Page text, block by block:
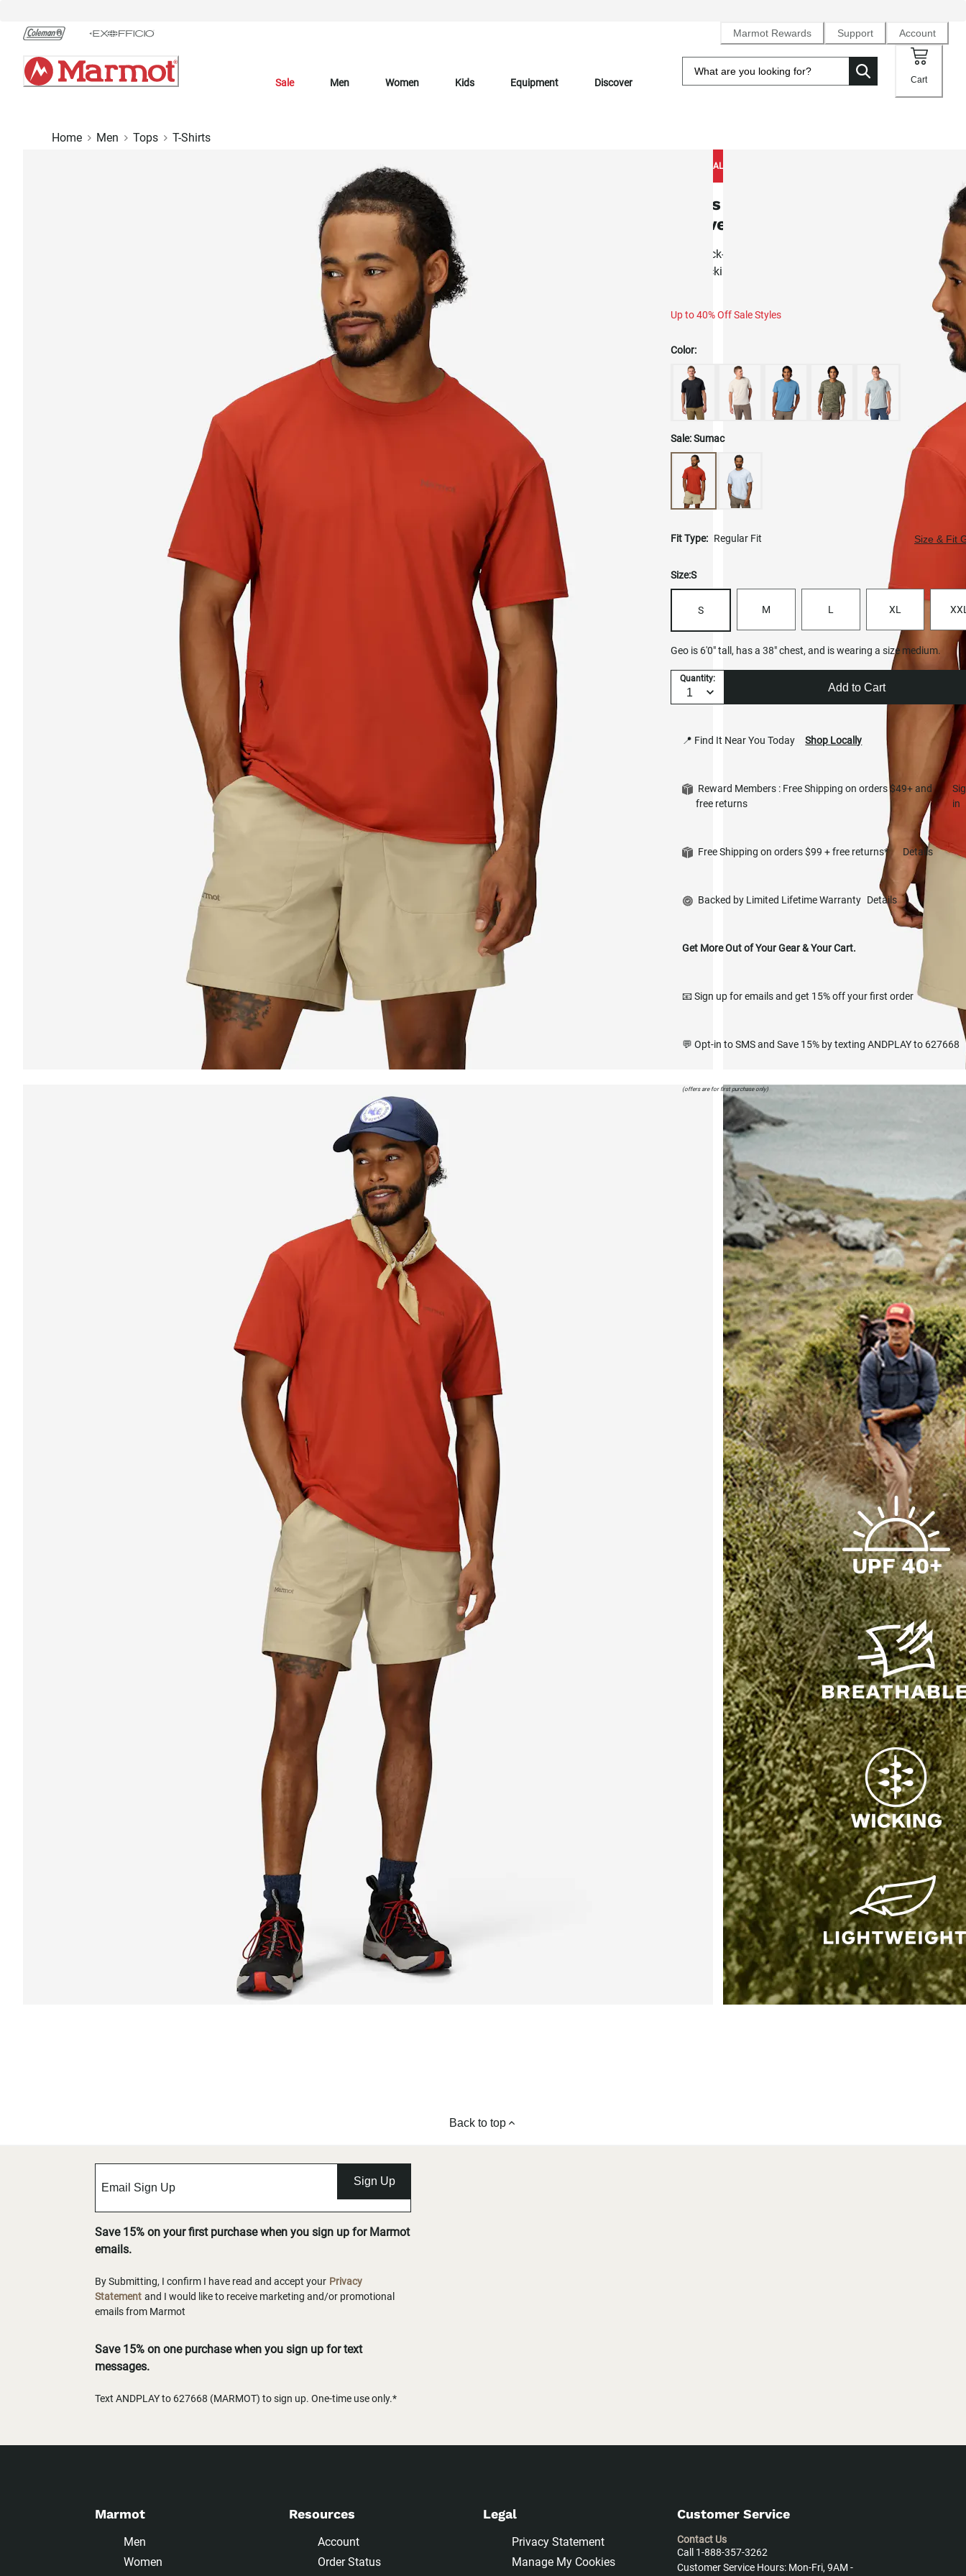
Chat
Content
Marmot Rewards Support Account
Sale Men Women Kids Equipment Discover Cart
Home Men Tops T-Shirts
NEW TO SALE
Men's AirExchange UPF 50 Short-
Sleeve Crew (Spring 2026)
Airy, quick-drying knit crewneck built for summer activity
backpacking
Up to 40% Off Sale Styles
Color:
Sale: Sumac
Fit Type: Regular Fit Size & Fit
Size:S
S M L XL
Geo is 6'0" tall, has a 38" chest, and is wearing a size medium.
Quantity:
Add to Cart
📍 Find It Near You Today Shop Locally
Reward Members : Free Shipping on orders $49+ and
free returns
in
Free Shipping on orders $99 + free returns* Details
Backed by Limited Lifetime Warranty Details
Get More Out of Your Gear & Your Cart.
📧 Sign up for emails and get 15% off your first order
💬 Opt-in to SMS and Save 15% by texting ANDPLAY to 627668
(offers are for first purchase only)
Back to top
Sign Up
Save 15% on your first purchase when you sign up for Marmot
emails.
By Submitting, I confirm I have read and accept your Privacy
Statement and I would like to receive marketing and/or promotional
emails from Marmot
Save 15% on one purchase when you sign up for text
messages.
Text ANDPLAY to 627668 (MARMOT) to sign up. One-time use only.*
Marmot
Men
Women
Resources
Account
Order Status
Legal
Privacy Statement
Manage My Cookies
Customer Service
Contact Us
Call 1-888-357-3262
Customer Service Hours: Mon-Fri, 9AM -